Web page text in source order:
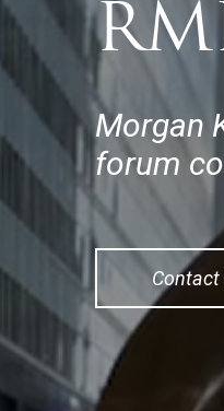
Morgan
forum
Contact